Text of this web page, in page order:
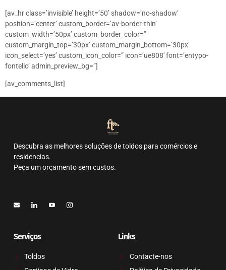
[av_hr class=’invisible’ height=’50’ shadow=’no-shadow’
position=’center’ custom_border=’av-border-thin’
custom_width=’50px’ custom_border_color=”
custom_margin_top=’30px’ custom_margin_bottom=’30px’
icon_select=’yes’ custom_icon_color=” icon=’ue808′ font=’entypo-
fontello’ admin_preview_bg=”]
[av_comments_list]
Descubra as melhores soluções de toldos para comércios e
residencias.
Peça um orçamento sem custos.
Serviços
Toldos
Links
Contacte-nos